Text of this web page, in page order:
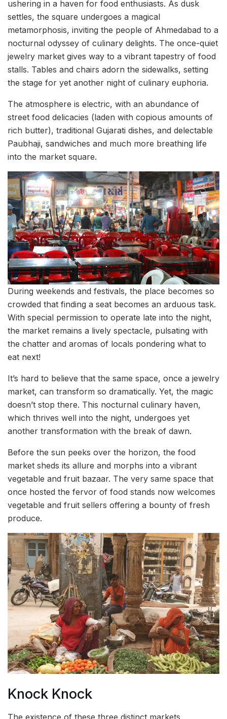
ushering in a haven for food enthusiasts. As dusk
settles, the square undergoes a magical
metamorphosis, inviting the people of Ahmedabad to a
nocturnal odyssey of culinary delights. The once-quiet
jewelry market gives way to a vibrant tapestry of food
stalls. Tables and chairs adorn the sidewalks, setting
the stage for yet another night of culinary euphoria.
The atmosphere is electric, with an abundance of
street food delicacies (laden with copious amounts of
rich butter), traditional Gujarati dishes, and delectable
Paubhaji, sandwiches and much more breathing life
into the market square.
During weekends and festivals, the place becomes so
crowded that finding a seat becomes an arduous task.
With special permission to operate late into the night,
the market remains a lively spectacle, pulsating with
the chatter and aromas of locals pondering what to
eat next!
It’s hard to believe that the same space, once a jewelry
market, can transform so dramatically. Yet, the magic
doesn’t stop there. This nocturnal culinary haven,
which thrives well into the night, undergoes yet
another transformation with the break of dawn.
Before the sun peeks over the horizon, the food
market sheds its allure and morphs into a vibrant
vegetable and fruit bazaar. The very same space that
once hosted the fervor of food stands now welcomes
vegetable and fruit sellers offering a bounty of fresh
produce.
Knock Knock